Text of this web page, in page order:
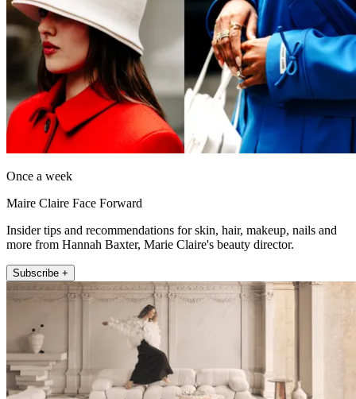
Once a week
Maire Claire Face Forward
Insider tips and recommendations for skin, hair, makeup, nails and
more from Hannah Baxter, Marie Claire's beauty director.
Subscribe +